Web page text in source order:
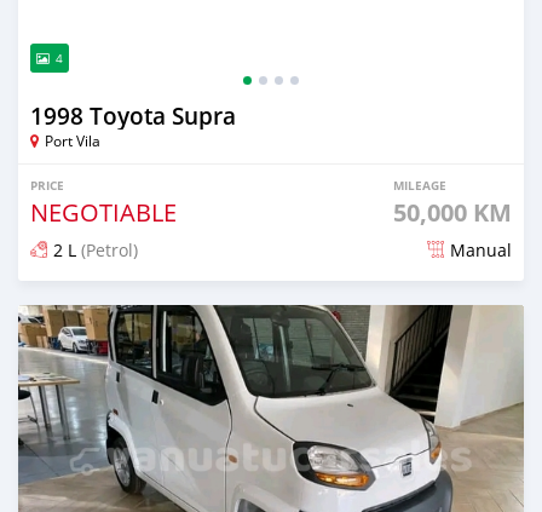
4
1998 Toyota Supra
Port Vila
PRICE
NEGOTIABLE
MILEAGE
50,000 KM
2 L (Petrol) Manual
Posted about 2 months ago